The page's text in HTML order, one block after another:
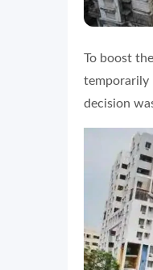
To boost
temporarily
decision